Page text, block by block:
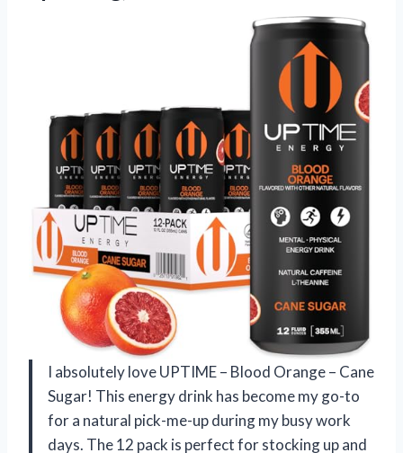
I absolutely love UPTIME – Blood Orange – Cane
Sugar! This energy drink has become my go-to
for a natural pick-me-up during my busy work
days. The 12 pack is perfect for stocking up and